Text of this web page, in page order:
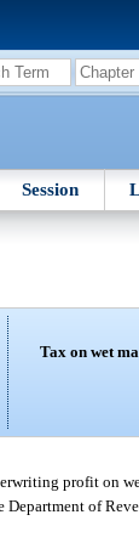
Session
Tax on wet
profit on
of